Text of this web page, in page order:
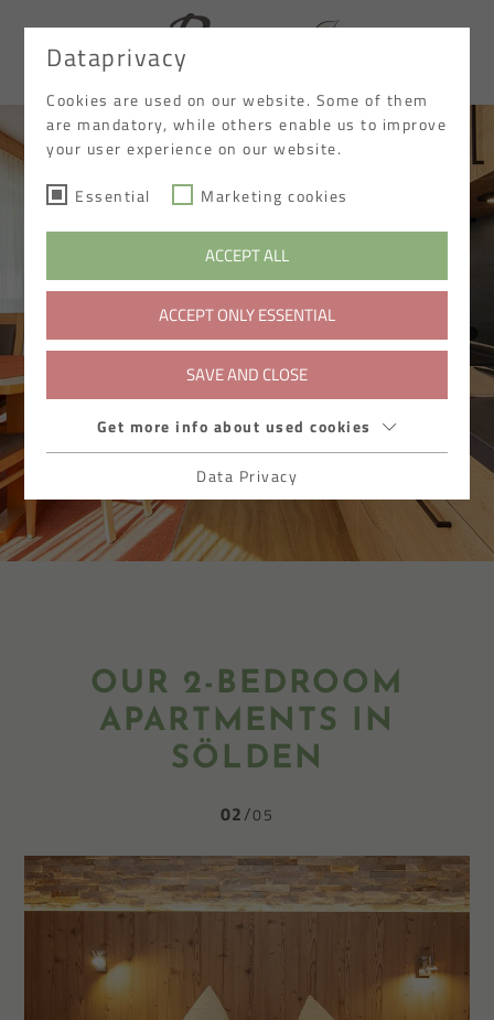
DE
OUR 2-BEDROOM
APARTMENTS IN
SÖLDEN
02 05
Dataprivacy
Cookies are used on our website. Some of them
are mandatory, while others enable us to improve
your user experience on our website.
Essential Marketing cookies
ACCEPT ALL
ACCEPT ONLY ESSENTIAL
SAVE AND CLOSE
Get more info about used cookies
Data Privacy